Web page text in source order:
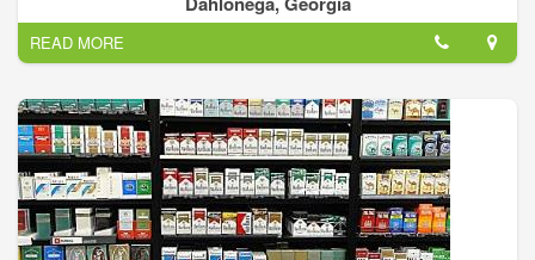
tobacco. we do offer vape lounge. we can customize your
orders if needed.
READ MORE